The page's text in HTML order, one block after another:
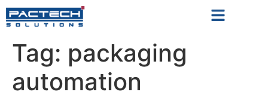
Tag: packaging
automation